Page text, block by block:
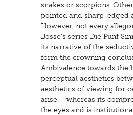
snakes or scorpions.
pointed and sharp-edged
However, not every
Bosse's series Die Fünf
its narrative of the
form the crowning
Ambivalence towards the
perceptual aesthetics
aesthetics of viewing for
arise – whereas its
the eyes and is